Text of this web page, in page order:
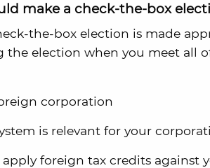
make a check-the-box
the-box election is made
the election when you meet all
corporation
is relevant for your
foreign tax credits against